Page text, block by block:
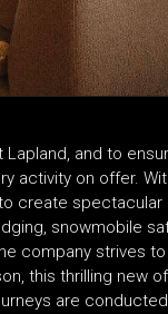
Lapland, and to
activity on offer.
create
snowmobile
company strives
this thrilling new
are